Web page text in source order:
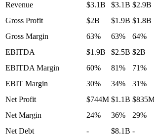
Revenue $3.1B $3.1B $2.9B
Gross Profit
$2B $1.9B $1.8B
Gross Margin
63% 63% 64%
EBITDA
$1.9B $2.5B $2B
EBITDA Margin
60% 81% 71%
EBIT Margin
30% 34% 31%
Net Profit
$744M $1.1B
Net Margin
24% 36% 29%
Net Debt
- $8.1B -